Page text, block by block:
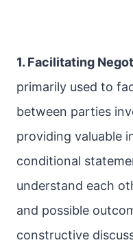
1. Facilitating
primarily used to
between parties
providing valuable
conditional
understand each
and possible
constructive